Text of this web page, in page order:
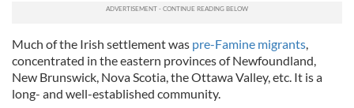
Much of the Irish settlement was pre-Famine migrants,
concentrated in the eastern provinces of Newfoundland,
New Brunswick, Nova Scotia, the Ottawa Valley, etc. It is a
long- and well-established community.